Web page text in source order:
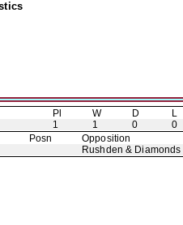
Pl W D L
1 1 0 0
Posn Opposition
Rushden & Diamonds